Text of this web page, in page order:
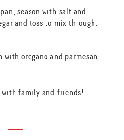
season with salt and
and toss to mix through.
with oregano and parmesan.
with family and friends!